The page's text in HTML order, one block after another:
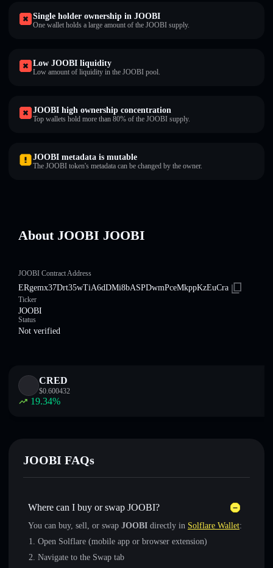
Single holder ownership in JOOBI
One wallet holds a large amount of the JOOBI supply.
Low JOOBI liquidity
Low amount of liquidity in the JOOBI pool.
JOOBI high ownership concentration
Top wallets hold more than 80% of the JOOBI supply.
JOOBI metadata is mutable
The JOOBI token's metadata can be changed by the owner.
About JOOBI JOOBI
JOOBI Contract Address
ERgemx37Drt35wTiA6dDMi8bASPDwmPceMkppKzEuCra
Ticker
JOOBI
Status
Not verified
CRED
$0.600432
19.34%
JOOBI FAQs
Where can I buy or swap JOOBI?
You can buy, sell, or swap JOOBI directly in Solflare Wallet:
Open Solflare (mobile app or browser extension)
Navigate to the Swap tab